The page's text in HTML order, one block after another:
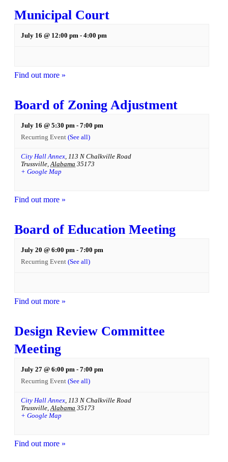
Municipal Court
July 16 @ 12:00 pm - 4:00 pm
Find out more »
Board of Zoning Adjustment
July 16 @ 5:30 pm - 7:00 pm
Recurring Event (See all)
City Hall Annex 113 N Chalkville Road
Trussville Alabama 35173
+ Google Map
Find out more »
Board of Education Meeting
July 20 @ 6:00 pm - 7:00 pm
Recurring Event (See all)
Find out more »
Design Review Committee
Meeting
July 27 @ 6:00 pm - 7:00 pm
Recurring Event (See all)
City Hall Annex 113 N Chalkville Road
Trussville Alabama 35173
+ Google Map
Find out more »